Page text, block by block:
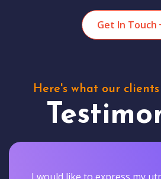
Get In Touch
Here's what our